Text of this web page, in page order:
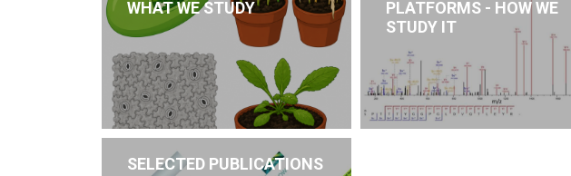
WHAT WE STUDY
PLATFORMS - HOW WE
STUDY IT
SELECTED PUBLICATIONS